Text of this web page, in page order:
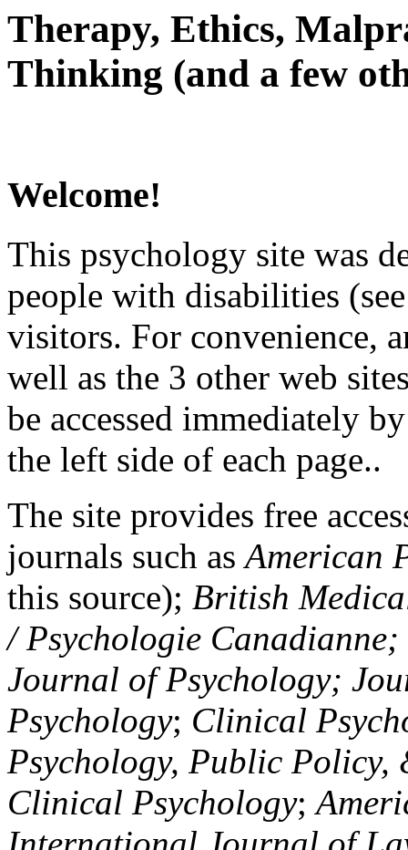
Therapy, Ethics,
Thinking (and a few
Welcome!
This psychology site was
people with disabilities
visitors. For convenience,
well as the 3 other web
be accessed immediately
the left side of each page..
The site provides free
journals such asAmerican
this source); British
/ Psychologie
Journal of Psychology;
Psychology; Clinical
Psychology, Public Policy,
Clinical Psychology;